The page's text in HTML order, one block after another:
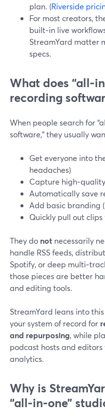
plan. (Riverside
For most creators,
built‑in live
StreamYard matter
specs.
What does
recording
When people search for
software,” they usually
Get everyone into
headaches)
Capture
Automatically save
Add basic branding
Quickly pull out
They do not necessarily
handle RSS feeds,
Spotify, or deep
those pieces are better
and editing tools.
StreamYard leans into
your system of record for
and repurposing, while
podcast hosts and
analytics.
Why is
“all‑in‑one”